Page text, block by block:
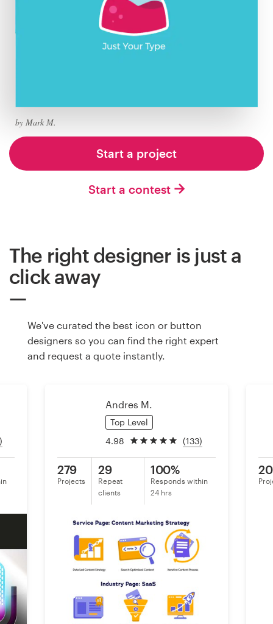
by Mark M.
Start a project
Start a contest
The right designer is just a
click away
We've curated the best icon or button
designers so you can find the right expert
and request a quote instantly.
Andres M.
Top Level
4.98
(133)
279
Projects
29
Repeat
clients
100%
Responds within
24 hrs
Browse all categories
+44 20 3319 6464
Help Center
Resources